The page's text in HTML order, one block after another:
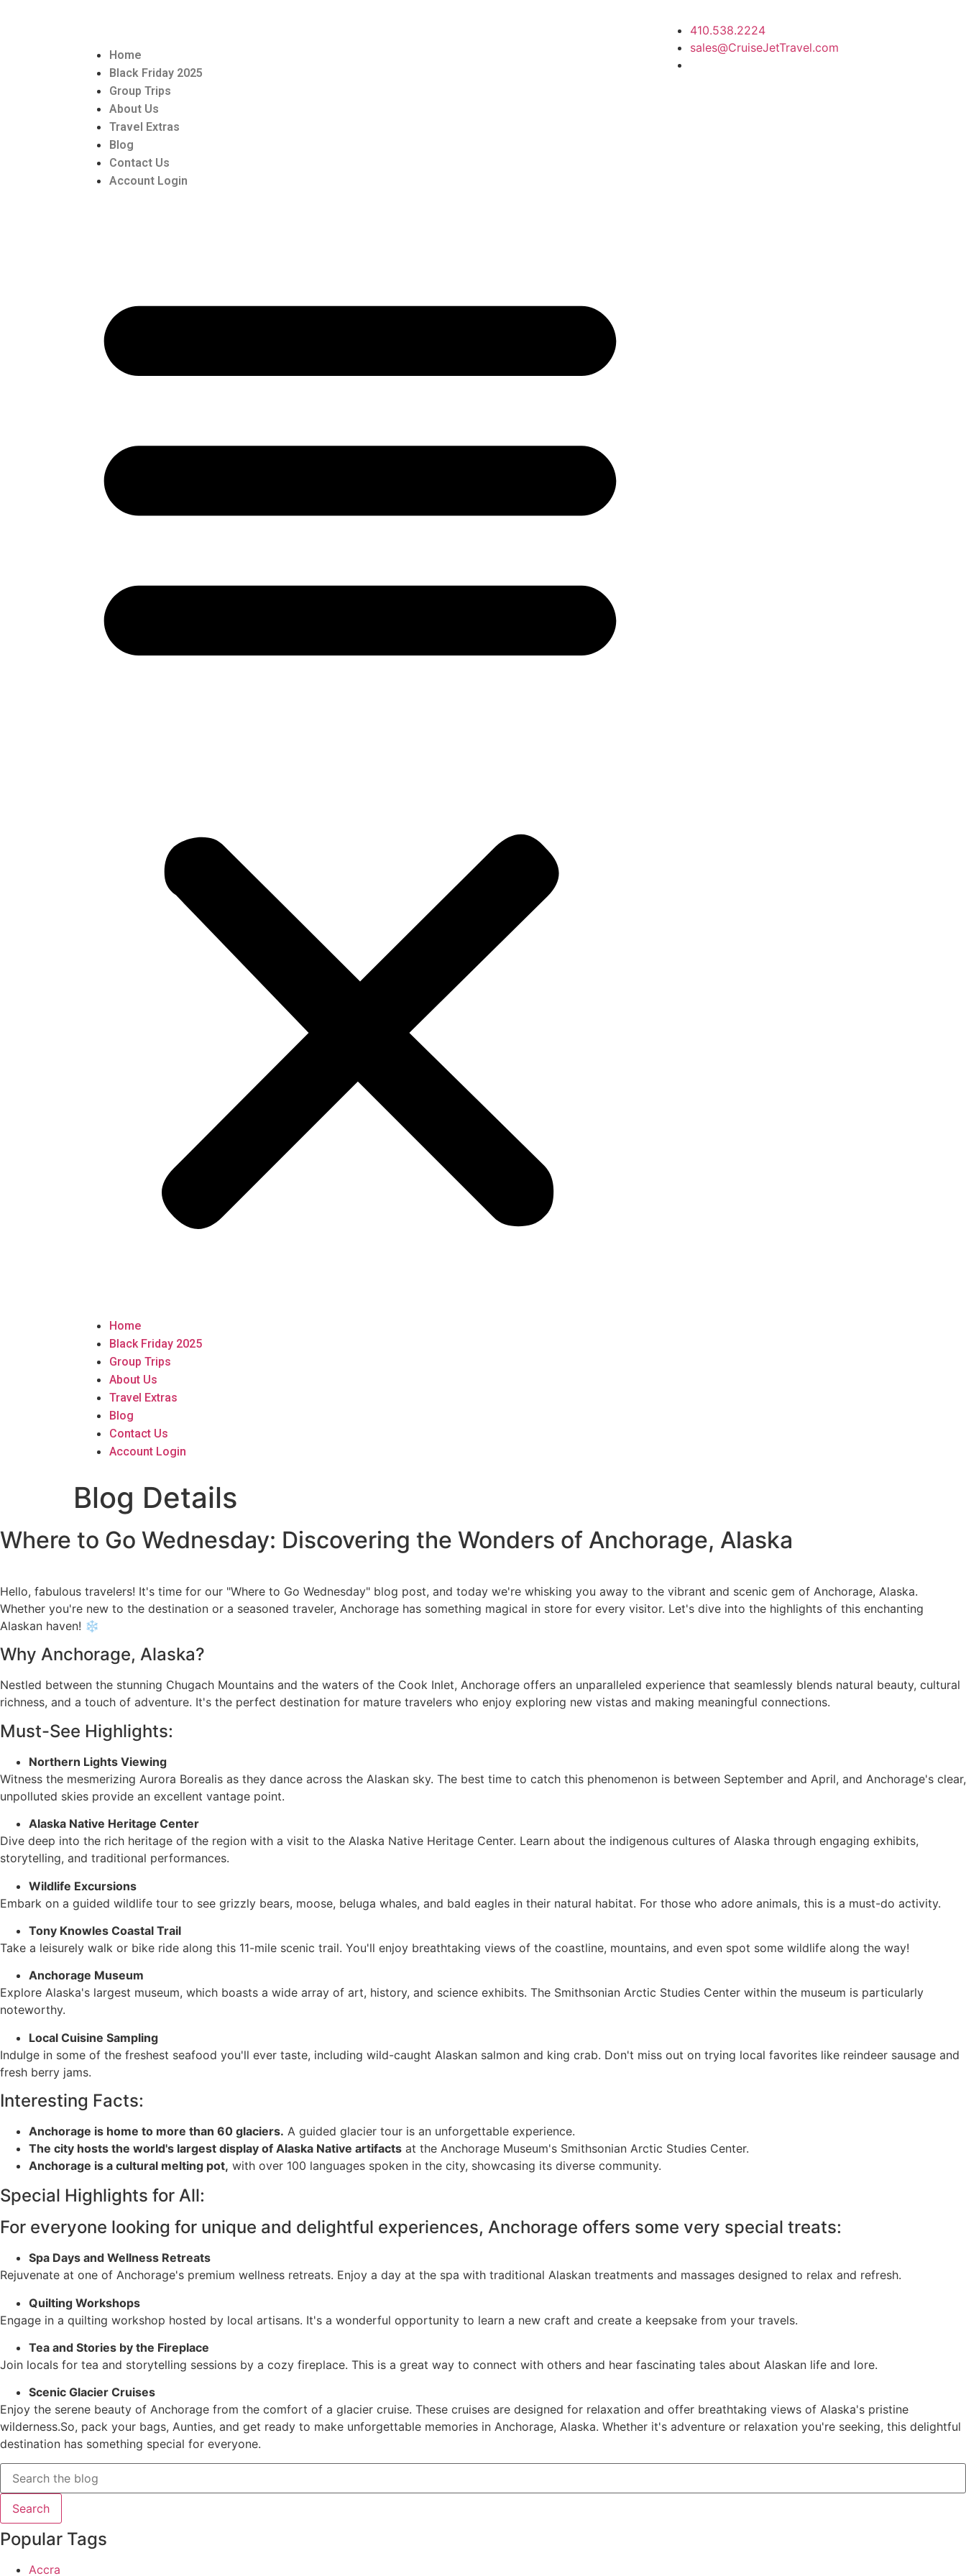
Home
Black Friday 2025
Group Trips
About Us
Travel Extras
Blog
Contact Us
Account Login
Home
Black Friday 2025
Group Trips
About Us
Travel Extras
Blog
Contact Us
Account Login
410.538.2224
sales@CruiseJetTravel.com
Blog Details
Where to Go Wednesday: Discovering the Wonders of Anchorage, Alaska
Hello, fabulous travelers! It's time for our "Where to Go Wednesday" blog post, and today we're whisking you away to the vibrant and scenic gem of Anchorage, Alaska.
Whether you're new to the destination or a seasoned traveler, Anchorage has something magical in store for every visitor. Let's dive into the highlights of this enchanting
Alaskan haven! ❄️
Why Anchorage, Alaska?
Nestled between the stunning Chugach Mountains and the waters of the Cook Inlet, Anchorage offers an unparalleled experience that seamlessly blends natural beauty, cultural
richness, and a touch of adventure. It's the perfect destination for mature travelers who enjoy exploring new vistas and making meaningful connections.
Must-See Highlights:
Northern Lights Viewing
Witness the mesmerizing Aurora Borealis as they dance across the Alaskan sky. The best time to catch this phenomenon is between September and April, and Anchorage's clear,
unpolluted skies provide an excellent vantage point.
Alaska Native Heritage Center
Dive deep into the rich heritage of the region with a visit to the Alaska Native Heritage Center. Learn about the indigenous cultures of Alaska through engaging exhibits,
storytelling, and traditional performances.
Wildlife Excursions
Embark on a guided wildlife tour to see grizzly bears, moose, beluga whales, and bald eagles in their natural habitat. For those who adore animals, this is a must-do activity.
Tony Knowles Coastal Trail
Take a leisurely walk or bike ride along this 11-mile scenic trail. You'll enjoy breathtaking views of the coastline, mountains, and even spot some wildlife along the way!
Anchorage Museum
Explore Alaska's largest museum, which boasts a wide array of art, history, and science exhibits. The Smithsonian Arctic Studies Center within the museum is particularly
noteworthy.
Local Cuisine Sampling
Indulge in some of the freshest seafood you'll ever taste, including wild-caught Alaskan salmon and king crab. Don't miss out on trying local favorites like reindeer sausage and
fresh berry jams.
Interesting Facts:
Anchorage is home to more than 60 glaciers. A guided glacier tour is an unforgettable experience.
The city hosts the world's largest display of Alaska Native artifacts at the Anchorage Museum's Smithsonian Arctic Studies Center.
Anchorage is a cultural melting pot, with over 100 languages spoken in the city, showcasing its diverse community.
Special Highlights for All:
For everyone looking for unique and delightful experiences, Anchorage offers some very special treats:
Spa Days and Wellness Retreats
Rejuvenate at one of Anchorage's premium wellness retreats. Enjoy a day at the spa with traditional Alaskan treatments and massages designed to relax and refresh.
Quilting Workshops
Engage in a quilting workshop hosted by local artisans. It's a wonderful opportunity to learn a new craft and create a keepsake from your travels.
Tea and Stories by the Fireplace
Join locals for tea and storytelling sessions by a cozy fireplace. This is a great way to connect with others and hear fascinating tales about Alaskan life and lore.
Scenic Glacier Cruises
Enjoy the serene beauty of Anchorage from the comfort of a glacier cruise. These cruises are designed for relaxation and offer breathtaking views of Alaska's pristine
wilderness.So, pack your bags, Aunties, and get ready to make unforgettable memories in Anchorage, Alaska. Whether it's adventure or relaxation you're seeking, this delightful
destination has something special for everyone.
Popular Tags
Accra